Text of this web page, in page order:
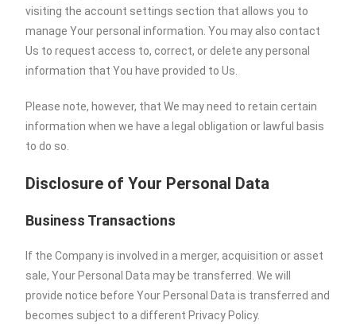
visiting the account settings section that allows you to
manage Your personal information. You may also contact
Us to request access to, correct, or delete any personal
information that You have provided to Us.
Please note, however, that We may need to retain certain
information when we have a legal obligation or lawful basis
to do so.
Disclosure of Your Personal Data
Business Transactions
If the Company is involved in a merger, acquisition or asset
sale, Your Personal Data may be transferred. We will
provide notice before Your Personal Data is transferred and
becomes subject to a different Privacy Policy.